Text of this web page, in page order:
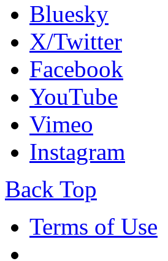
Bluesky
X/Twitter
Facebook
YouTube
Vimeo
Instagram
Back Top
Terms of Use